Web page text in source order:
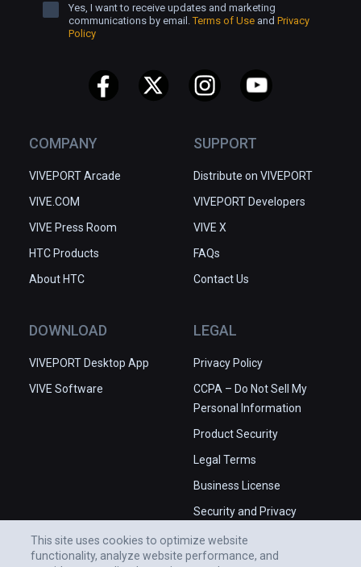
COMPANY
VIVEPORT Arcade
VIVE.COM
VIVE Press Room
HTC Products
About HTC
SUPPORT
Distribute on VIVEPORT
VIVEPORT Developers
VIVE X
FAQs
Contact Us
DOWNLOAD
VIVEPORT Desktop App
VIVE Software
LEGAL
Privacy Policy
CCPA – Do Not Sell My
Personal Information
Product Security
Legal Terms
Business License
Security and Privacy
Yes, I want to receive updates and marketing
communications by email.Terms of Use and Privacy
Policy
This site uses cookies to optimize website
functionality, analyze website performance, and